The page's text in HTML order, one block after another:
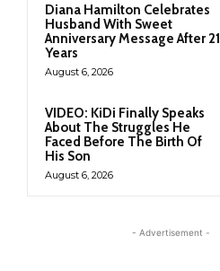
Diana Hamilton Celebrates
Husband With Sweet
Anniversary Message After 21
Years
August 6, 2026
VIDEO: KiDi Finally Speaks
About The Struggles He
Faced Before The Birth Of
His Son
August 6, 2026
- Advertisement -